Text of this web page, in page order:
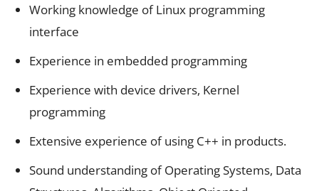
Working knowledge of Linux programming
interface
Experience in embedded programming
Experience with device drivers, Kernel
programming
Extensive experience of using C++ in products.
Sound understanding of Operating Systems, Data